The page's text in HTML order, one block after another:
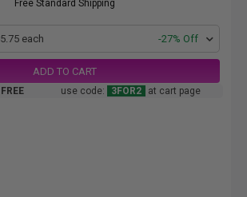
Free Standard Shipping
each -27% Off
ADD TO CART
use code: 3FOR2 at cart page